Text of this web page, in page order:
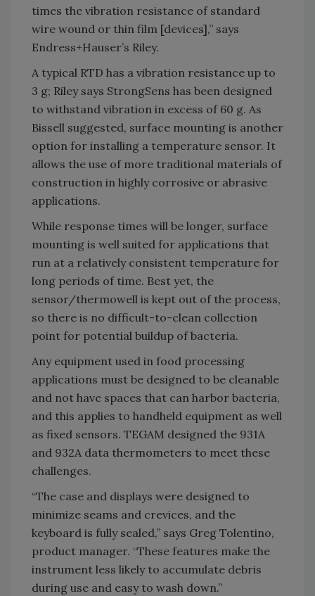
times the vibration resistance of standard
wire wound or thin film [devices],” says
Endress+Hauser’s Riley.
A typical RTD has a vibration resistance up to
3 g; Riley says StrongSens has been designed
to withstand vibration in excess of 60 g. As
Bissell suggested, surface mounting is another
option for installing a temperature sensor. It
allows the use of more traditional materials of
construction in highly corrosive or abrasive
applications.
While response times will be longer, surface
mounting is well suited for applications that
run at a relatively consistent temperature for
long periods of time. Best yet, the
sensor/thermowell is kept out of the process,
so there is no difficult-to-clean collection
point for potential buildup of bacteria.
Any equipment used in food processing
applications must be designed to be cleanable
and not have spaces that can harbor bacteria,
and this applies to handheld equipment as well
as fixed sensors. TEGAM designed the 931A
and 932A data thermometers to meet these
challenges.
“The case and displays were designed to
minimize seams and crevices, and the
keyboard is fully sealed,” says Greg Tolentino,
product manager. “These features make the
instrument less likely to accumulate debris
during use and easy to wash down.”